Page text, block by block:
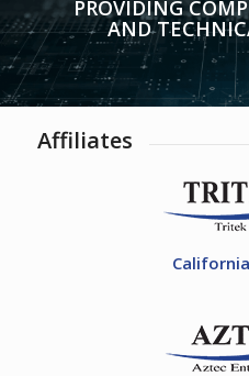
PROVIDING
AND
Affiliates